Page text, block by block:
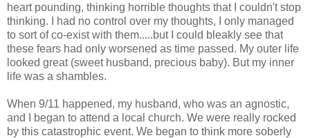
heart pounding, thinking horrible thoughts that I couldn't stop
thinking. I had no control over my thoughts, I only managed
to sort of co-exist with them.....but I could bleakly see that
these fears had only worsened as time passed. My outer life
looked great (sweet husband, precious baby). But my inner
life was a shambles.
When 9/11 happened, my husband, who was an agnostic,
and I began to attend a local church. We were really rocked
by this catastrophic event. We began to think more soberly